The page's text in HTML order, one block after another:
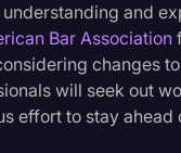
and
Bar Association
changes
will seek out
effort to stay